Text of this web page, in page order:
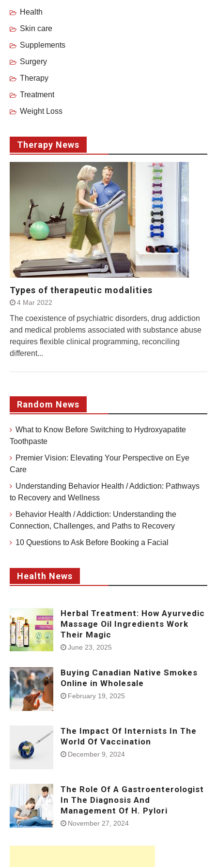
Health
Skin care
Supplements
Surgery
Therapy
Treatment
Weight Loss
Therapy News
Types of therapeutic modalities
4 Mar 2022
The coexistence of psychiatric disorders, drug addiction
and medical problems associated with substance abuse
requires flexible clinical programming, reconciling
different...
Random News
What to Know Before Switching to Hydroxyapatite
Toothpaste
Premier Vision: Elevating Your Perspective on Eye
Care
Understanding Behavior Health / Addiction: Pathways
to Recovery and Wellness
Behavior Health / Addiction: Understanding the
Connection, Challenges, and Paths to Recovery
10 Questions to Ask Before Booking a Facial
Health News
Herbal Treatment: How Ayurvedic
Massage Oil Ingredients Work
Their Magic
June 23, 2025
Buying Canadian Native Smokes
Online in Wholesale
February 19, 2025
The Impact Of Internists In The
World Of Vaccination
December 9, 2024
The Role Of A Gastroenterologist
In The Diagnosis And
Management Of H. Pylori
November 27, 2024